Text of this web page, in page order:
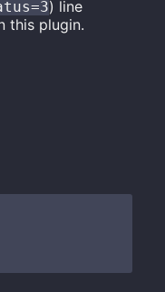
) line
this plugin.